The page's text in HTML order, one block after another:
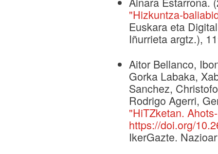
"Hizkuntza-
Euskara eta
Iñurrieta argtz.),
Aitor Bellanco,
Gorka Labaka,
Sanchez,
Rodrigo Agerri,
"HiTZketan.
https://doi.org/
IkerGazte.